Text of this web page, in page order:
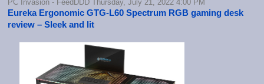
PC Invasion - FeedDDD Thursday, July 21, 2022 4:00 PM
Eureka Ergonomic GTG-L60 Spectrum RGB gaming desk
review – Sleek and lit